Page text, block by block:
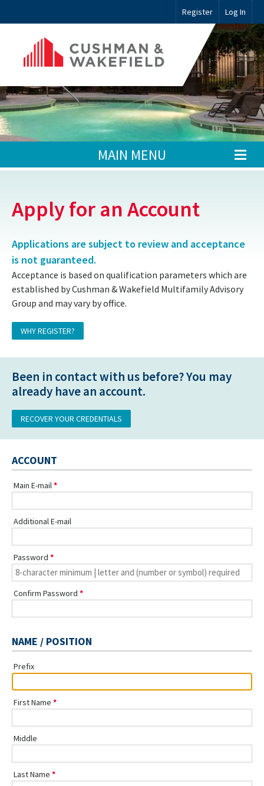
Register Log In
MAIN MENU
Apply for an Account
Applications are subject to review and acceptance
is not guaranteed.
Acceptance is based on qualification parameters which are
established by Cushman & Wakefield Multifamily Advisory
Group and may vary by office.
WHY REGISTER?
Been in contact with us before? You may
already have an account.
RECOVER YOUR CREDENTIALS
ACCOUNT
Main E-mail
Additional E-mail
Password
Confirm Password
NAME / POSITION
Prefix
First Name
Middle
Last Name